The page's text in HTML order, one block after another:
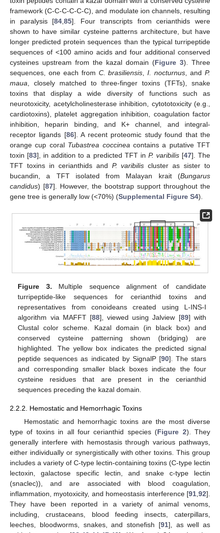
framework (C-C-C-C-C-C), and modulate ion channels, resulting
in paralysis [84,85]. Four transcripts from cerianthids were
shown to have similar cysteine patterns architecture, but have
longer predicted protein sequences than the typical turripeptide
sequences of <100 amino acids and four additional conserved
cysteines upstream from the kazal domain (Figure 3). Three
sequences, one each from C. brasiliensis,I. nocturnus, andP.
maua, closely matched to three-finger toxins (TFTs), snake
toxins that display a wide diversity of functions such as
neurotoxicity, acetylcholinesterase inhibition, cytototoxicity (e.g.,
cardiotoxins), platelet aggregation inhibition, coagulation factor
inhibition, heparin binding, and K+ channel, and integral-
receptor ligands [86]. A recent proteomic study found that the
orange cup coral Tubastrea coccineacontains a putative TFT
toxin [83], in addition to a predicted TFT in P. varibilis[47]. The
TFT toxins in cerianthids and P. varibilis cluster as sister to
bucandin, a TFT isolated from Malayan krait (Bungarus
candidus) [87]. However, the bootstrap support throughout the
gene tree is generally low (<70%) (Supplemental Figure S4).
Figure 3. Multiple sequence alignment of candidate
turripeptide-like sequences for cerianthid toxins and
representatives from conoideans created using L-INS-I
algorithm via MAFFT [88], viewed using Jalview [89] with
Clustal color scheme. Kazal domain (in black box) and
conserved cysteine patterning shown (bridging) are
highlighted. The yellow box indicates the predicted signal
peptide sequences as indicated by SignalP [90]. The stars
and corresponding smaller black boxes indicate the four
cysteine residues that are present in the cerianthid
sequences preceding the kazal domain.
2.2.2. Hemostatic and Hemorrhagic Toxins
Hemostatic and hemorrhagic toxins are the most diverse
type of toxins in all four cerianthid species (Figure 2). They
generally interfere with hemostasis through various pathways,
either individually or synergistically with other toxins. This group
includes a variety of C-type lectin-containing toxins (C-type lectin
lectoxin, galactose specific lectin, and snake c-type lectin
(snaclec)), and are associated with blood coagulation,
inflammation, myotoxicity, and homeostasis interference [91,92].
They have been reported in a variety of animal venoms,
including, crustaceans, blood feeding insects, caterpillars,
leeches, bloodworms, snakes, and stonefish [91], as well as